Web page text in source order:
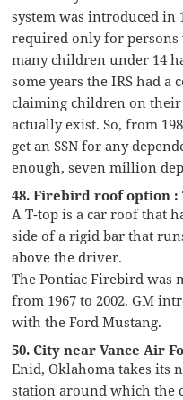
system was introduced in
required only for
many children under 14
some years the IRS had
claiming children on
actually exist. So, from
get an SSN for any
enough, seven million
48. Firebird roof option :
A T-top is a car roof that
side of a rigid bar that
above the driver.
The Pontiac Firebird was
from 1967 to 2002. GM
with the Ford Mustang.
50. City near Vance Air
Enid, Oklahoma takes its
station around which the